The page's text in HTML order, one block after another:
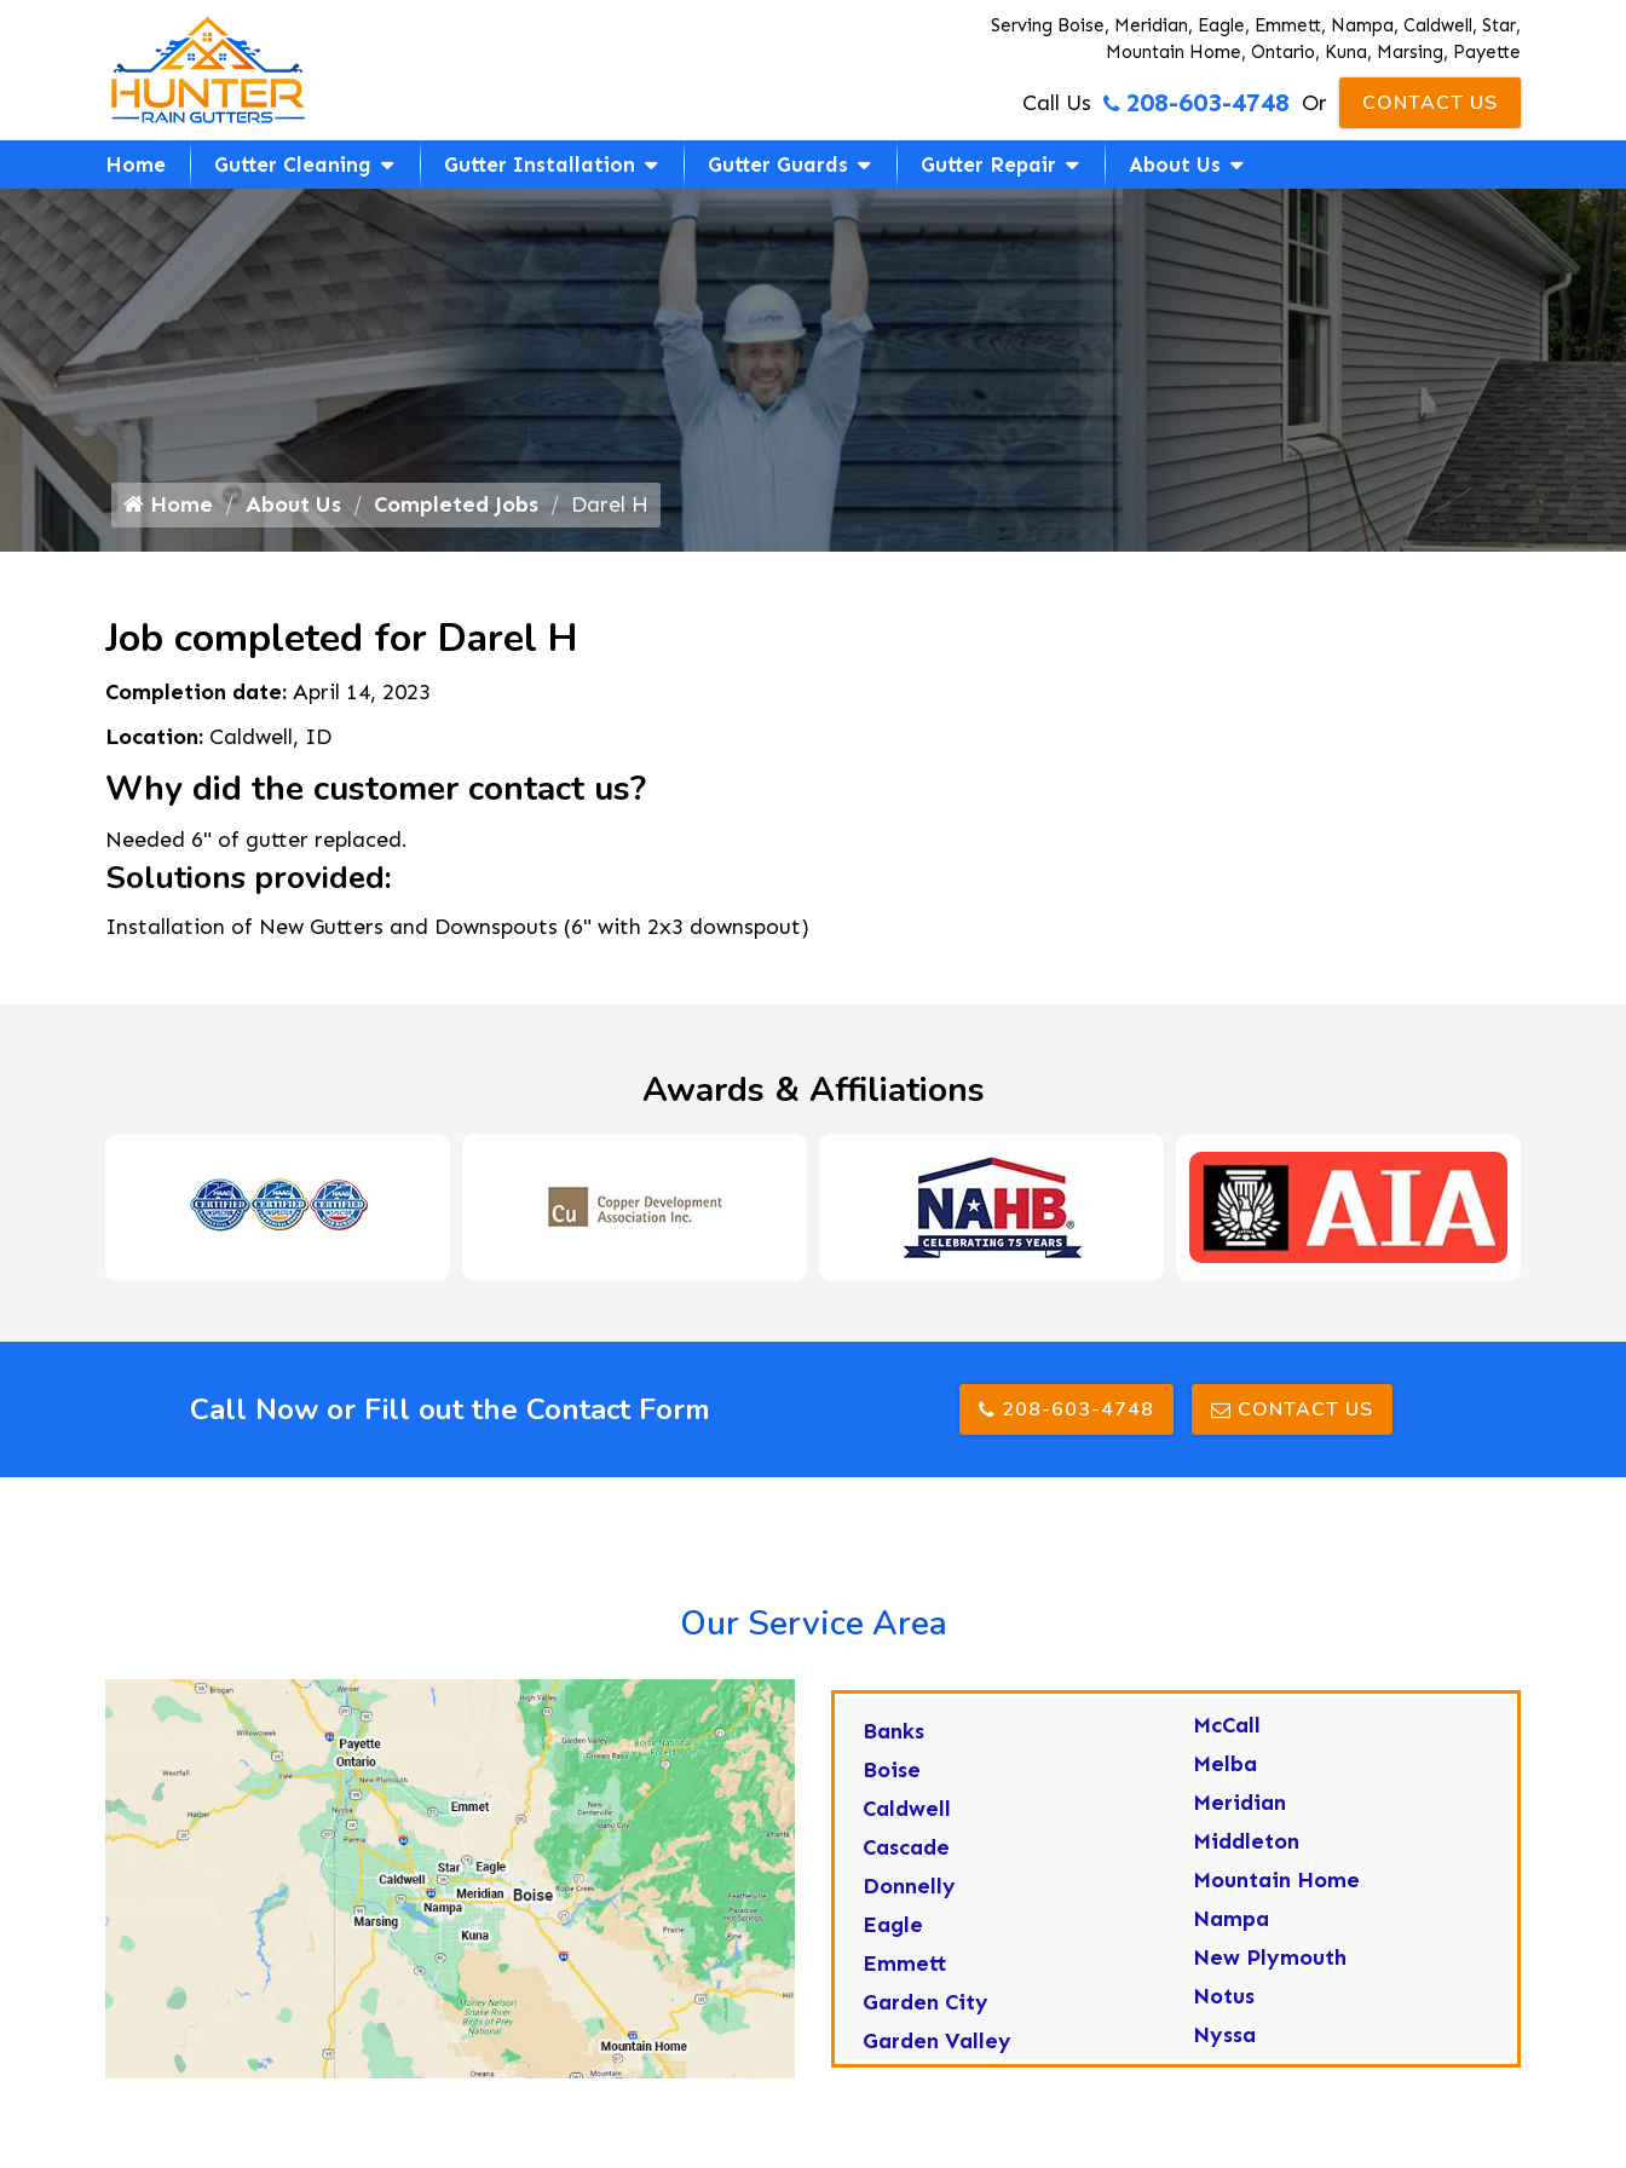
Serving Boise, Meridian, Eagle, Emmett, Nampa, Caldwell, Star,
Mountain Home, Ontario, Kuna, Marsing, Payette
Call Us 208-603-4748 Or CONTACT US
Home Gutter Cleaning Gutter Installation Gutter Guards Gutter Repair About Us
Home About Us Completed Jobs Darel H
Job completed for Darel H
Completion date: April 14, 2023
Location: Caldwell, ID
Why did the customer contact us?
Needed 6" of gutter replaced.
Solutions provided:
Installation of New Gutters and Downspouts (6" with 2x3 downspout)
Awards & Affiliations
Call Now or Fill out the Contact Form 208-603-4748 CONTACT US
Our Service Area
Banks
Boise
Caldwell
Cascade
Donnelly
Eagle
Emmett
Garden City
Garden Valley
McCall
Melba
Meridian
Middleton
Mountain Home
Nampa
New Plymouth
Notus
Nyssa
Ola